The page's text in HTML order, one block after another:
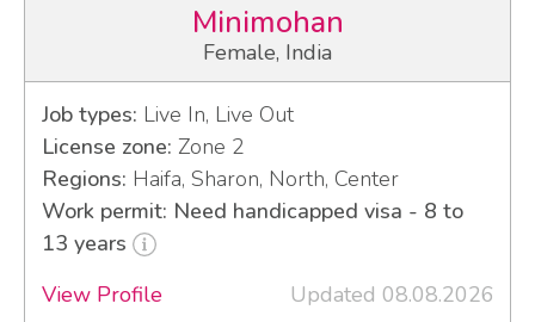
Minimohan
Female, India
Job types: Live In, Live Out
License zone: Zone 2
Regions: Haifa, Sharon, North, Center
Work permit: Need handicapped visa - 8 to
13 years
View Profile
Updated 08.08.2026